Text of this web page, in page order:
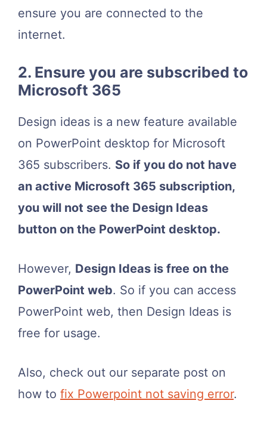
ensure you are connected to the
internet.
2. Ensure you are subscribed to
Microsoft 365
Design ideas is a new feature available
on PowerPoint desktop for Microsoft
365 subscribers. So if you do not have
an active Microsoft 365 subscription,
you will not see the Design Ideas
button on the PowerPoint desktop.
However, Design Ideas is free on the
PowerPoint web. So if you can access
PowerPoint web, then Design Ideas is
free for usage.
Also, check out our separate post on
how to fix Powerpoint not saving error.